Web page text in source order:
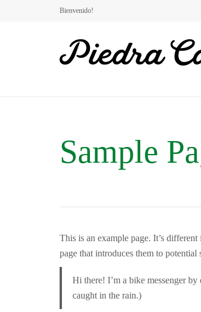
Bienvenido!
Sample
This is an example page. It’s
page that introduces them to
Hi there! I’m a bike messenger
caught in the rain.)